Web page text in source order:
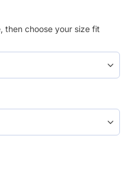
then choose your size fit